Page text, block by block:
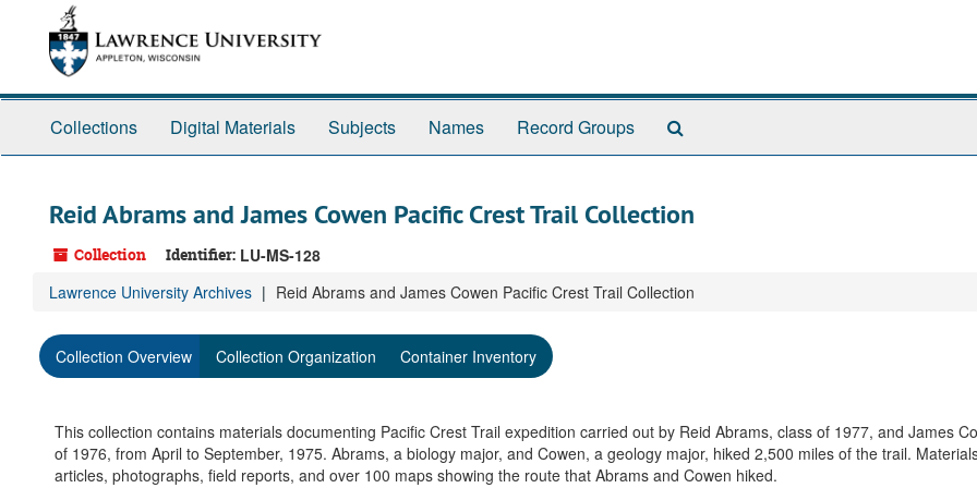
Collections Digital Materials Subjects Names Record Groups
Reid Abrams and James Cowen Pacific Crest Trail Collection
Collection Identifier: LU-MS-128
Lawrence University Archives
Reid Abrams and James Cowen Pacific Crest Trail Collection
Collection Overview Collection Organization Container Inventory
This collection contains materials documenting Pacific Crest Trail expedition carried out by Reid Abrams, class of 1977, and James
of 1976, from April to September, 1975. Abrams, a biology major, and Cowen, a geology major, hiked 2,500 miles of the trail.
articles, photographs, field reports, and over 100 maps showing the route that Abrams and Cowen hiked.